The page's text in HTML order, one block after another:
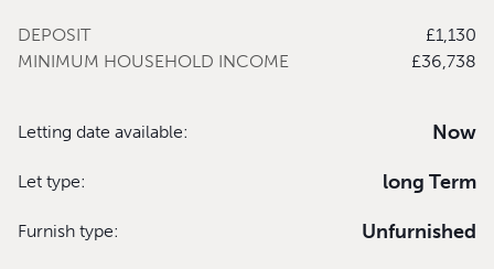
DEPOSIT
£1,130
MINIMUM HOUSEHOLD INCOME
£36,738
Letting date available: Now
Let type: long Term
Furnish type: Unfurnished